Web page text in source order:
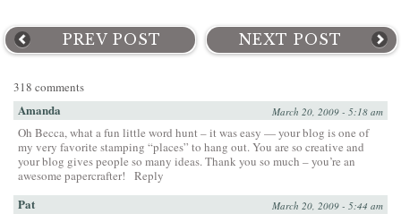
PREV POST NEXT POST
318 comments
Amanda March 20, 2009 - 5:18 am
Oh Becca, what a fun little word hunt – it was easy — your blog is one of
my very favorite stamping “places” to hang out. You are so creative and
your blog gives people so many ideas. Thank you so much – you’re an
awesome papercrafter!
Reply
Pat March 20, 2009 - 5:44 am